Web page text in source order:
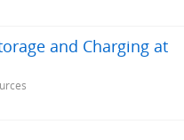
and Charging at